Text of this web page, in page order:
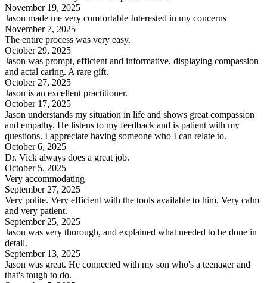
November 19, 2025
Jason made me very comfortable Interested in my concerns
November 7, 2025
The entire process was very easy.
October 29, 2025
Jason was prompt, efficient and informative, displaying compassion
and actal caring. A rare gift.
October 27, 2025
Jason is an excellent practitioner.
October 17, 2025
Jason understands my situation in life and shows great compassion
and empathy. He listens to my feedback and is patient with my
questions. I appreciate having someone who I can relate to.
October 6, 2025
Dr. Vick always does a great job.
October 5, 2025
Very accommodating
September 27, 2025
Very polite. Very efficient with the tools available to him. Very calm
and very patient.
September 25, 2025
Jason was very thorough, and explained what needed to be done in
detail.
September 13, 2025
Jason was great. He connected with my son who's a teenager and
that's tough to do.